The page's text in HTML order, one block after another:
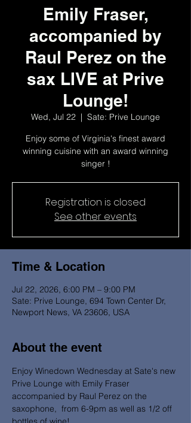
Emily Fraser,
accompanied by
Raul Perez on the
sax LIVE at Prive
Lounge!
Wed, Jul 22
  |
Sate: Prive Lounge
Enjoy some of Virginia's finest award
winning cuisine with an award winning
singer !
Registration is closed
See other events
Time & Location
Jul 22, 2026, 6:00 PM – 9:00 PM
Sate: Prive Lounge, 694 Town Center Dr,
Newport News, VA 23606, USA
About the event
Enjoy Winedown Wednesday at Sate's new
Prive Lounge with Emily Fraser
accompanied by Raul Perez on the
saxophone,  from 6-9pm as well as 1/2 off